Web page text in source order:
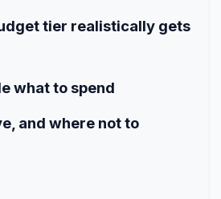
tier realistically gets
what to spend
and where not to